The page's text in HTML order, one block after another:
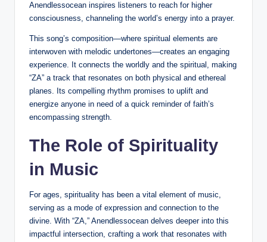
Anendlessocean inspires listeners to reach for higher
consciousness, channeling the world’s energy into a prayer.
This song’s composition—where spiritual elements are
interwoven with melodic undertones—creates an engaging
experience. It connects the worldly and the spiritual, making
“ZA” a track that resonates on both physical and ethereal
planes. Its compelling rhythm promises to uplift and
energize anyone in need of a quick reminder of faith’s
encompassing strength.
The Role of Spirituality
in Music
For ages, spirituality has been a vital element of music,
serving as a mode of expression and connection to the
divine. With “ZA,” Anendlessocean delves deeper into this
impactful intersection, crafting a work that resonates with